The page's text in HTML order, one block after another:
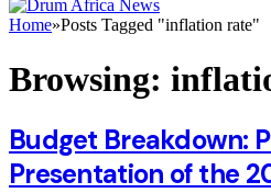
Home»Posts Tagged "inflation rate"
Browsing:
Budget Breakdown:
Presentation of the